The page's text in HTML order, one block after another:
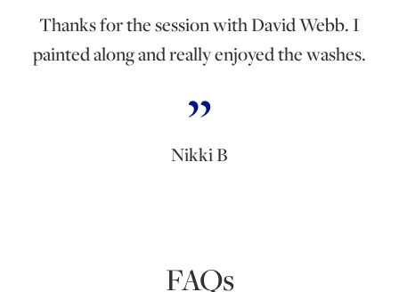
Thanks for the session with David Webb. I
painted along and really enjoyed the washes.
Nikki B
FAQs